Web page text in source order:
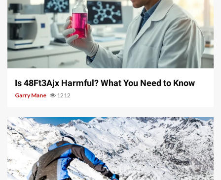
4 min read
Is 48Ft3Ajx Harmful? What You Need to Know
Garry Mane 1212